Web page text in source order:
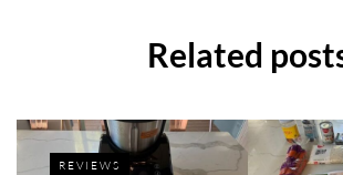
Related
REVIEWS